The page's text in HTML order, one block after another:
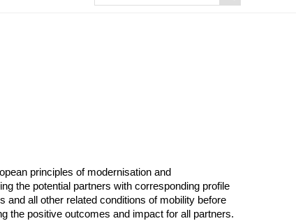
principles of modernisation and
the potential partners with corresponding profile
all other related conditions of mobility before
the positive outcomes and impact for all partners.